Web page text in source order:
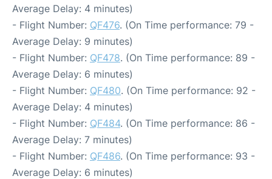
Average Delay: 4 minutes)
- Flight Number: QF476. (On Time performance: 79 -
Average Delay: 9 minutes)
- Flight Number: QF478. (On Time performance: 89 -
Average Delay: 6 minutes)
- Flight Number: QF480. (On Time performance: 92 -
Average Delay: 4 minutes)
- Flight Number: QF484. (On Time performance: 86 -
Average Delay: 7 minutes)
- Flight Number: QF486. (On Time performance: 93 -
Average Delay: 6 minutes)